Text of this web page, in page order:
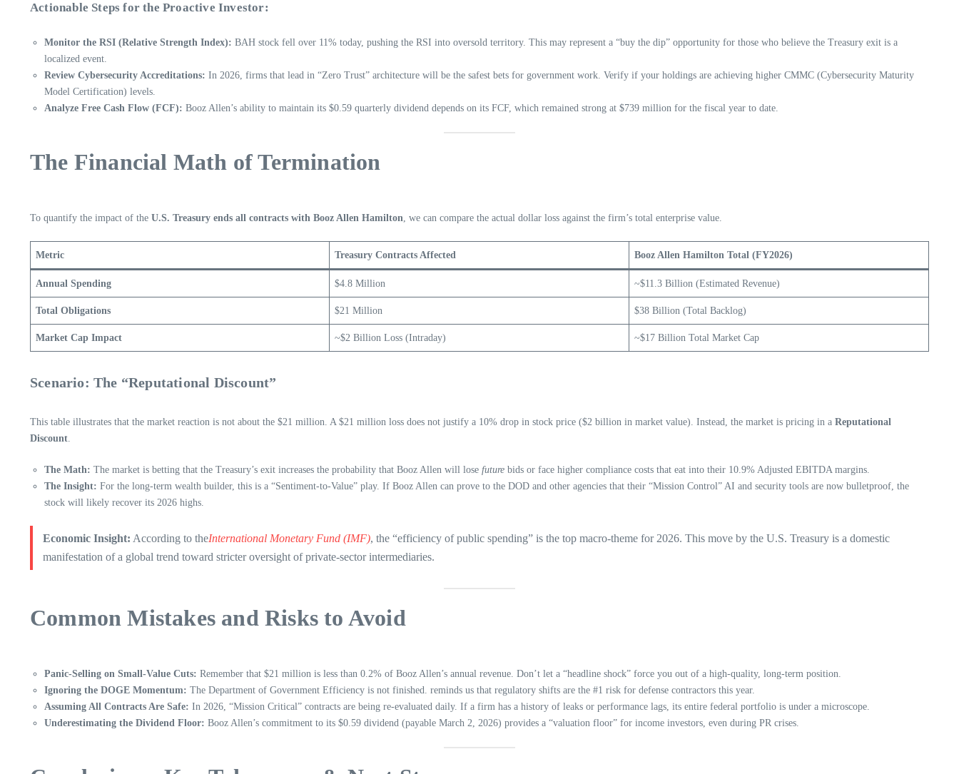
Actionable Steps for the Proactive Investor:
Monitor the RSI (Relative Strength Index): BAH stock fell over 11% today, pushing the RSI into oversold territory. This may represent a “buy the dip” opportunity for those who believe the Treasury exit is a
localized event.
Review Cybersecurity Accreditations: In 2026, firms that lead in “Zero Trust” architecture will be the safest bets for government work. Verify if your holdings are achieving higher CMMC (Cybersecurity Maturity
Model Certification) levels.
Analyze Free Cash Flow (FCF): Booz Allen’s ability to maintain its $0.59 quarterly dividend depends on its FCF, which remained strong at $739 million for the fiscal year to date.
The Financial Math of Termination
To quantify the impact of the U.S. Treasury ends all contracts with Booz Allen Hamilton , we can compare the actual dollar loss against the firm’s total enterprise value.
Metric Treasury Contracts Affected Booz Allen Hamilton Total (FY2026)
Annual Spending $4.8 Million ~$11.3 Billion (Estimated Revenue)
Total Obligations $21 Million $38 Billion (Total Backlog)
Market Cap Impact ~$2 Billion Loss (Intraday) ~$17 Billion Total Market Cap
Scenario: The “Reputational Discount”
This table illustrates that the market reaction is not about the $21 million. A $21 million loss does not justify a 10% drop in stock price ($2 billion in market value). Instead, the market is pricing in a Reputational
Discount
The Math: The market is betting that the Treasury’s exit increases the probability that Booz Allen will lose future bids or face higher compliance costs that eat into their 10.9% Adjusted EBITDA margins.
The Insight: For the long-term wealth builder, this is a “Sentiment-to-Value” play. If Booz Allen can prove to the DOD and other agencies that their “Mission Control” AI and security tools are now bulletproof, the
stock will likely recover its 2026 highs.
Economic Insight: According to theInternational Monetary Fund (IMF), the “efficiency of public spending” is the top macro-theme for 2026. This move by the U.S. Treasury is a domestic
manifestation of a global trend toward stricter oversight of private-sector intermediaries.
Common Mistakes and Risks to Avoid
Panic-Selling on Small-Value Cuts: Remember that $21 million is less than 0.2% of Booz Allen’s annual revenue. Don’t let a “headline shock” force you out of a high-quality, long-term position.
Ignoring the DOGE Momentum: The Department of Government Efficiency is not finished. reminds us that regulatory shifts are the #1 risk for defense contractors this year.
Assuming All Contracts Are Safe: In 2026, “Mission Critical” contracts are being re-evaluated daily. If a firm has a history of leaks or performance lags, its entire federal portfolio is under a microscope.
Underestimating the Dividend Floor: Booz Allen’s commitment to its $0.59 dividend (payable March 2, 2026) provides a “valuation floor” for income investors, even during PR crises.